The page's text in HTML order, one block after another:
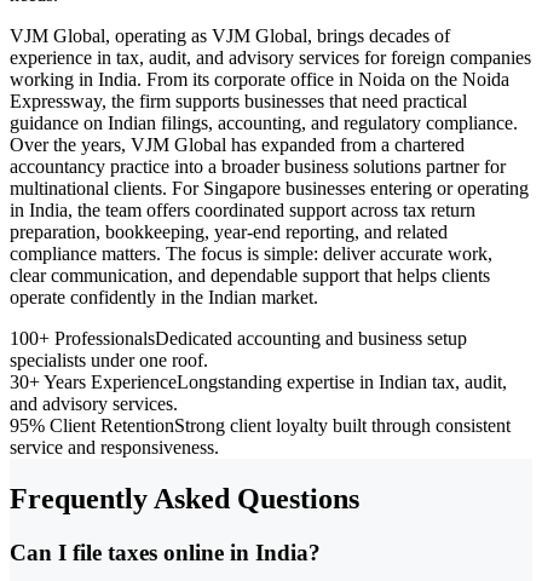
VJM Global, operating as VJM Global, brings decades of
experience in tax, audit, and advisory services for foreign companies
working in India. From its corporate office in Noida on the Noida
Expressway, the firm supports businesses that need practical
guidance on Indian filings, accounting, and regulatory compliance.
Over the years, VJM Global has expanded from a chartered
accountancy practice into a broader business solutions partner for
multinational clients. For Singapore businesses entering or operating
in India, the team offers coordinated support across tax return
preparation, bookkeeping, year-end reporting, and related
compliance matters. The focus is simple: deliver accurate work,
clear communication, and dependable support that helps clients
operate confidently in the Indian market.
100+ ProfessionalsDedicated accounting and business setup
specialists under one roof.
30+ Years ExperienceLongstanding expertise in Indian tax, audit,
and advisory services.
95% Client RetentionStrong client loyalty built through consistent
service and responsiveness.
Frequently Asked Questions
Can I file taxes online in India?